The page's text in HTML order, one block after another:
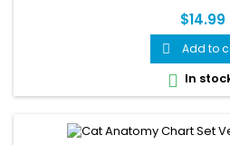
$14.99
 Add to
 In